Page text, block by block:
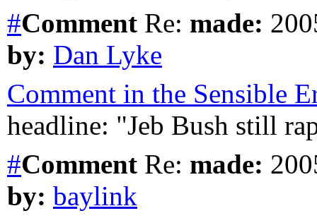
#Comment Re: made:
by: Dan Lyke
Comment in the Sensible
headline: "Jeb Bush still
#Comment Re: made:
by: baylink